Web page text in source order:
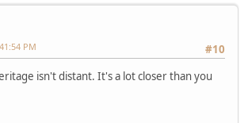
#10
PM
isn't distant. It's a lot closer than you